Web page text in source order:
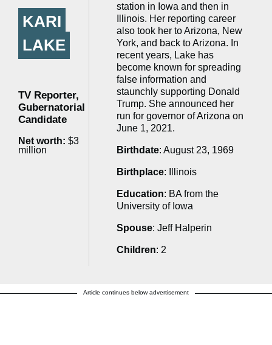
KARI
LAKE
TV Reporter,
Gubernatorial
Candidate
Net worth: $3
million
station in Iowa and then in
Illinois. Her reporting career
also took her to Arizona, New
York, and back to Arizona. In
recent years, Lake has
become known for spreading
false information and
staunchly supporting Donald
Trump. She announced her
run for governor of Arizona on
June 1, 2021.
Birthdate: August 23, 1969
Birthplace: Illinois
Education: BA from the
University of Iowa
Spouse: Jeff Halperin
Children: 2
Article continues below advertisement